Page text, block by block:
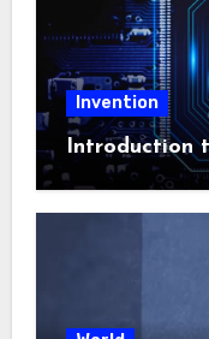
Invention
Introduction